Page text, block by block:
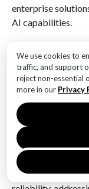
We use cookies to
traffic, and support
reject non-essential
more in our Privacy
enterprise
AI capabilities.
business
These
portfolio in AI-
enterprise
share in the AI
6. **What
models?**
IBM faces